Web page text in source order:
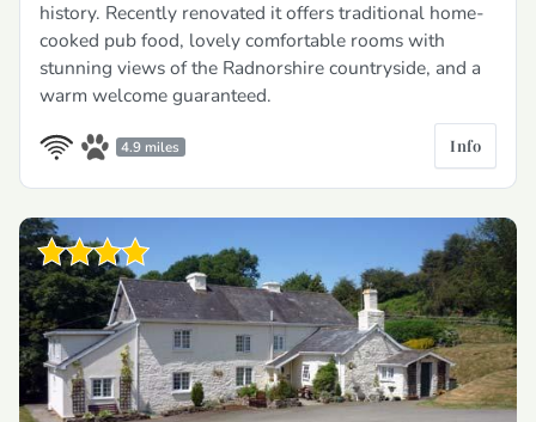
history. Recently renovated it offers traditional home-
cooked pub food, lovely comfortable rooms with
stunning views of the Radnorshire countryside, and a
warm welcome guaranteed.
4.9 miles Info